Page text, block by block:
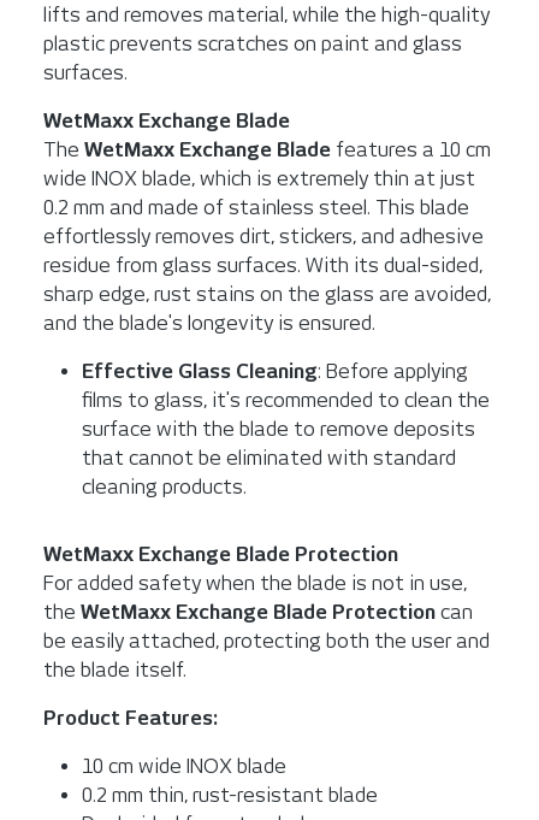
lifts and removes material, while the high-quality
plastic prevents scratches on paint and glass
surfaces.
WetMaxx Exchange Blade
The WetMaxx Exchange Blade features a 10 cm
wide INOX blade, which is extremely thin at just
0.2 mm and made of stainless steel. This blade
effortlessly removes dirt, stickers, and adhesive
residue from glass surfaces. With its dual-sided,
sharp edge, rust stains on the glass are avoided,
and the blade's longevity is ensured.
Effective Glass Cleaning: Before applying
films to glass, it's recommended to clean the
surface with the blade to remove deposits
that cannot be eliminated with standard
cleaning products.
WetMaxx Exchange Blade Protection
For added safety when the blade is not in use,
the WetMaxx Exchange Blade Protection can
be easily attached, protecting both the user and
the blade itself.
Product Features:
10 cm wide INOX blade
0.2 mm thin, rust-resistant blade